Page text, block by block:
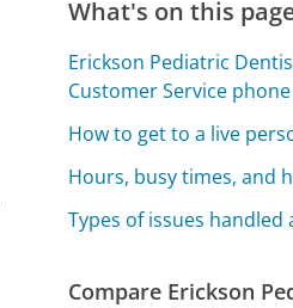
What's on this
Erickson Pediatric
Customer Service
How to get to a live
Hours, busy times, and
Types of issues
Compare Erickson